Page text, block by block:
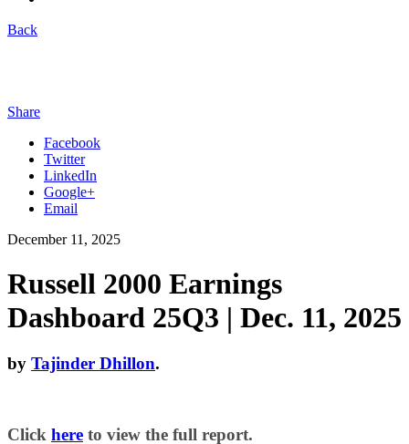
Back
Share
Facebook
Twitter
LinkedIn
Google+
Email
December 11, 2025
Russell 2000 Earnings
Dashboard 25Q3 | Dec. 11, 2025
by Tajinder Dhillon.
Click here to view the full report.